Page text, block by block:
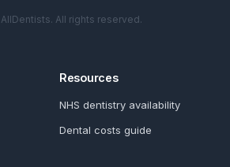
All rights reserved.
Resources
NHS dentistry availability
Dental costs guide